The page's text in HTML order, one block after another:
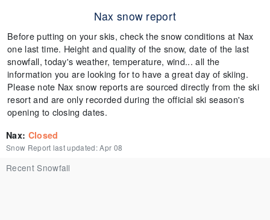
Nax snow report
Before putting on your skis, check the snow conditions at Nax
one last time. Height and quality of the snow, date of the last
snowfall, today's weather, temperature, wind... all the
information you are looking for to have a great day of skiing.
Please note Nax snow reports are sourced directly from the ski
resort and are only recorded during the official ski season's
opening to closing dates.
Nax: Closed
Snow Report last updated:Apr 08
Recent Snowfall